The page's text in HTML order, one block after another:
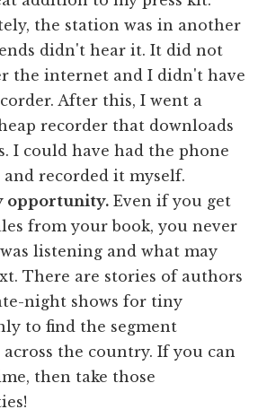
the station was in another
didn't hear it. It did not
the internet and I didn't have
After this, I went a
recorder that downloads
I could have had the phone
and recorded it myself.
opportunity. Even if you get
from your book, you never
listening and what may
There are stories of authors
night shows for tiny
to find the segment
across the country. If you can
then take those